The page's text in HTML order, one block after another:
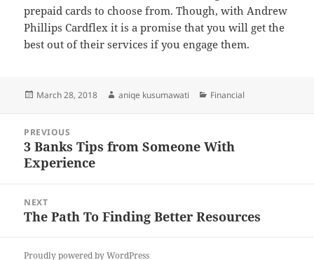
prepaid cards to choose from. Though, with Andrew
Phillips Cardflex it is a promise that you will get the
best out of their services if you engage them.
Posted
March 28, 2018 Author
aniqe kusumawati Categories
Financial
navigation
PREVIOUS
Previous
post:
3 Banks Tips from Someone With
Experience
NEXT
Next
The Path To Finding Better Resources
Proudly powered by WordPress